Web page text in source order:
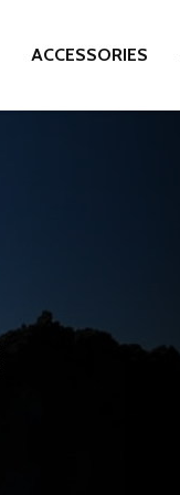
ACCESSORIES